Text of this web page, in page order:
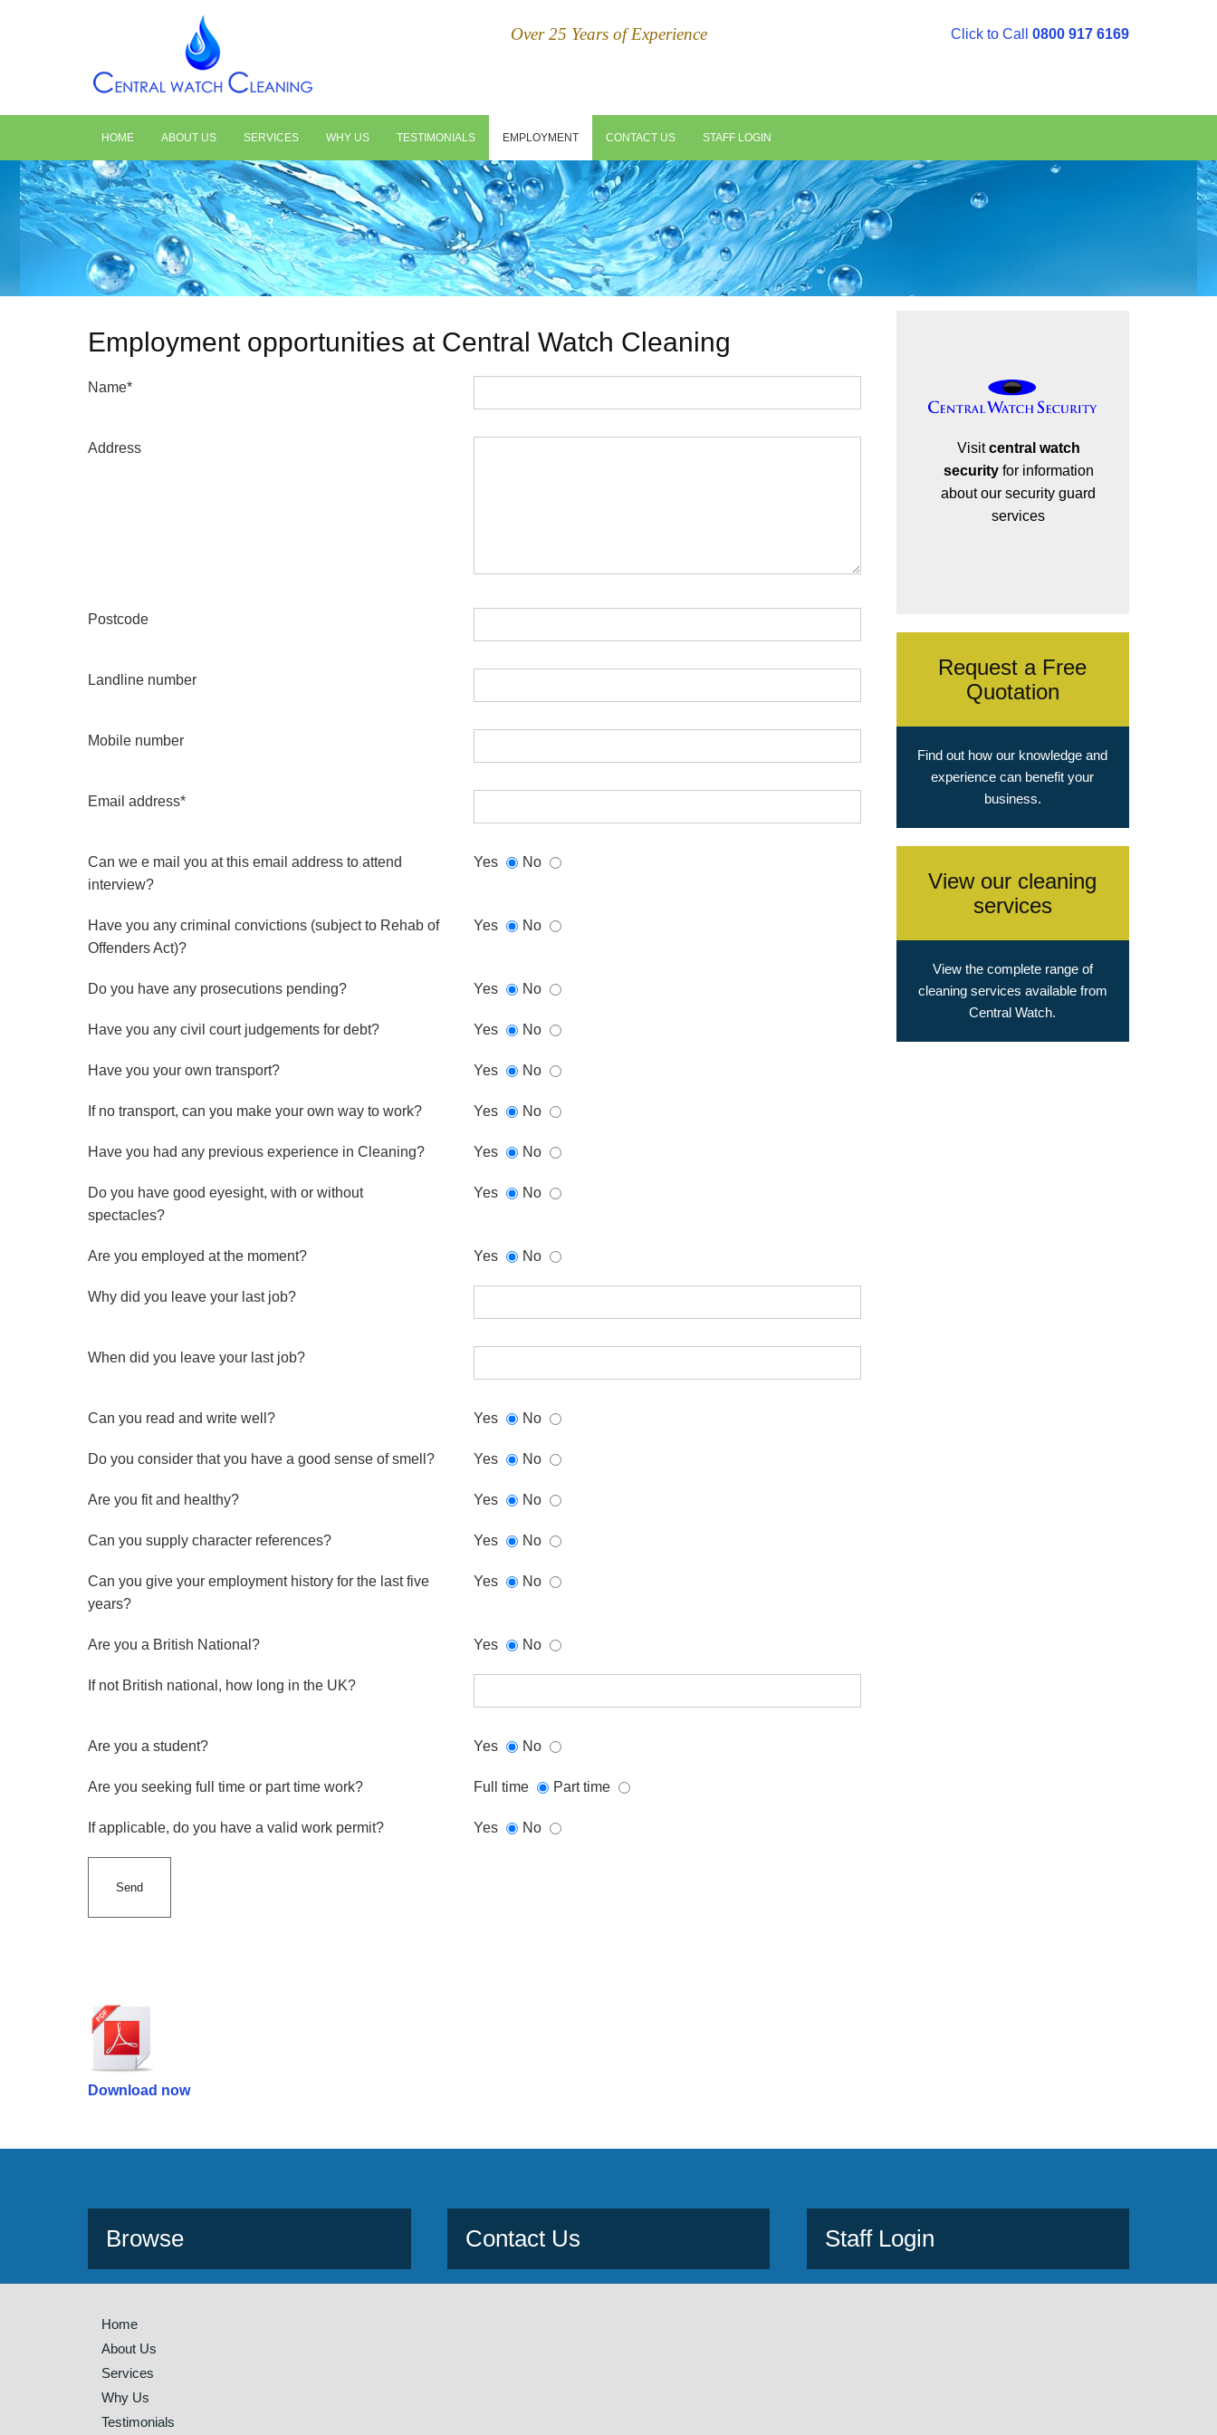
Over 25 Years of Experience Click to Call 0800 917 6169
HOME ABOUT US SERVICES WHY US TESTIMONIALS EMPLOYMENT CONTACT US STAFF LOGIN
Employment opportunities at Central Watch Cleaning
Name*
Address
Postcode
Landline number
Mobile number
Email address*
Can we e mail you at this email address to attend
interview?
Yes No
Have you any criminal convictions (subject to Rehab of
Offenders Act)?
Yes No
Do you have any prosecutions pending? Yes No
Have you any civil court judgements for debt? Yes No
Have you your own transport? Yes No
If no transport, can you make your own way to work? Yes No
Have you had any previous experience in Cleaning? Yes No
Do you have good eyesight, with or without
spectacles?
Yes No
Are you employed at the moment? Yes No
Why did you leave your last job?
When did you leave your last job?
Can you read and write well? Yes No
Do you consider that you have a good sense of smell? Yes No
Are you fit and healthy? Yes No
Can you supply character references? Yes No
Can you give your employment history for the last five
years?
Yes No
Are you a British National? Yes No
If not British national, how long in the UK?
Are you a student? Yes No
Are you seeking full time or part time work? Full time Part time
If applicable, do you have a valid work permit? Yes No
Download now
Visitcentral watch
securityfor information
about our security guard
services
Request a Free
Quotation
Find out how our knowledge and
experience can benefit your
business.
View our cleaning
services
View the complete range of
cleaning services available from
Central Watch.
Browse Contact Us Staff Login
Home
About Us
Services
Why Us
Testimonials